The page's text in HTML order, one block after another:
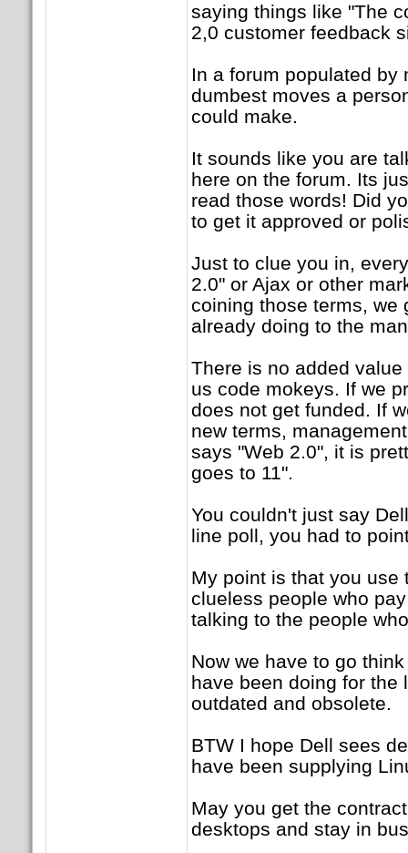
saying things like "The
2,0 customer feedback
In a forum populated
dumbest moves a
could make.
It sounds like you are
here on the forum. Its
read those words! Did
to get it approved or
Just to clue you in,
2.0" or Ajax or other
coining those terms, we
already doing to the
There is no added
us code mokeys. If we
does not get funded. If
new terms,
says "Web 2.0", it is
goes to 11".
You couldn't just say
line poll, you had to
My point is that you use
clueless people who
talking to the people
Now we have to go
have been doing for the
outdated and obsolete.
BTW I hope Dell sees
have been supplying
May you get the
desktops and stay in